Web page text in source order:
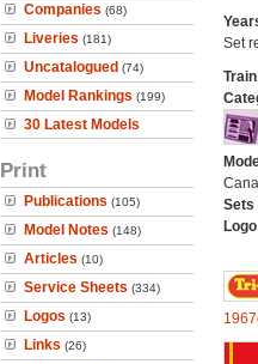
Companies (68)
Liveries (181)
Uncatalogued (74)
Model Rankings (199)
30 Latest Models
Print
Publications (105)
Model Notes (148)
Articles (10)
Service Sheets (334)
Logos (13)
Links (26)
Set
Sets